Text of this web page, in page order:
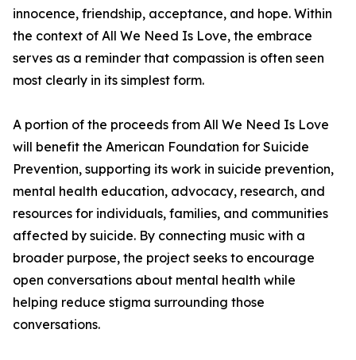
innocence, friendship, acceptance, and hope. Within
the context of All We Need Is Love, the embrace
serves as a reminder that compassion is often seen
most clearly in its simplest form.
A portion of the proceeds from All We Need Is Love
will benefit the American Foundation for Suicide
Prevention, supporting its work in suicide prevention,
mental health education, advocacy, research, and
resources for individuals, families, and communities
affected by suicide. By connecting music with a
broader purpose, the project seeks to encourage
open conversations about mental health while
helping reduce stigma surrounding those
conversations.